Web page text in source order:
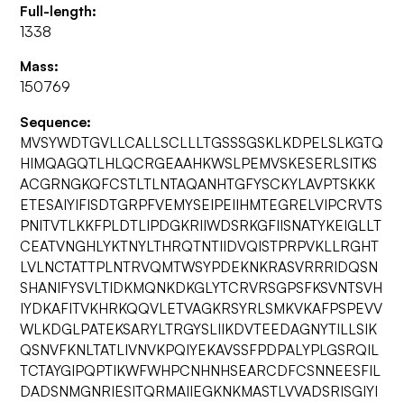
Full-length:
1338
Mass:
150769
Sequence:
MVSYWDTGVLLCALLSCLLLTGSSSGSKLKDPELSLKGTQ
HIMQAGQTLHLQCRGEAAHKWSLPEMVSKESERLSITKS
ACGRNGKQFCSTLTLNTAQANHTGFYSCKYLAVPTSKKK
ETESAIYIFISDTGRPFVEMYSEIPEIIHMTEGRELVIPCRVTS
PNITVTLKKFPLDTLIPDGKRIIWDSRKGFIISNATYKEIGLLT
CEATVNGHLYKTNYLTHRQTNTIIDVQISTPRPVKLLRGHT
LVLNCTATTPLNTRVQMTWSYPDEKNKRASVRRRIDQSN
SHANIFYSVLTIDKMQNKDKGLYTCRVRSGPSFKSVNTSVH
IYDKAFITVKHRKQQVLETVAGKRSYRLSMKVKAFPSPEVV
WLKDGLPATEKSARYLTRGYSLIIKDVTEEDAGNYTILLSIK
QSNVFKNLTATLIVNVKPQIYEKAVSSFPDPALYPLGSRQIL
TCTAYGIPQPTIKWFWHPCNHNHSEARCDFCSNNEESFIL
DADSNMGNRIESITQRMAIIEGKNKMASTLVVADSRISGIYI